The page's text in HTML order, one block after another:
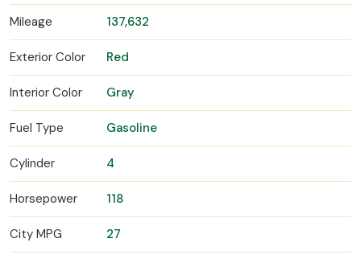
Mileage 137,632
Exterior Color Red
Interior Color Gray
Fuel Type Gasoline
Cylinder 4
Horsepower 118
City MPG 27